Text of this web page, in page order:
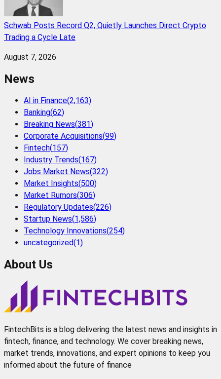
Schwab Posts Record Q2, Quietly Launches Direct Crypto
Trading a Cycle Late
August 7, 2026
News
AI in Finance(2,163)
Banking(62)
Breaking News(381)
Corporate Acquisitions(99)
Fintech(157)
Industry Trends(167)
Jobs Market News(322)
Market Insights(500)
Market Rumors(306)
Regulatory Updates(226)
Startup News(1,586)
Technology Innovations(254)
uncategorized(1)
About Us
FintechBits is a blog delivering the latest news and insights in
fintech, finance, and technology. We cover breaking news,
market trends, innovations, and expert opinions to keep you
informed about the future of finance